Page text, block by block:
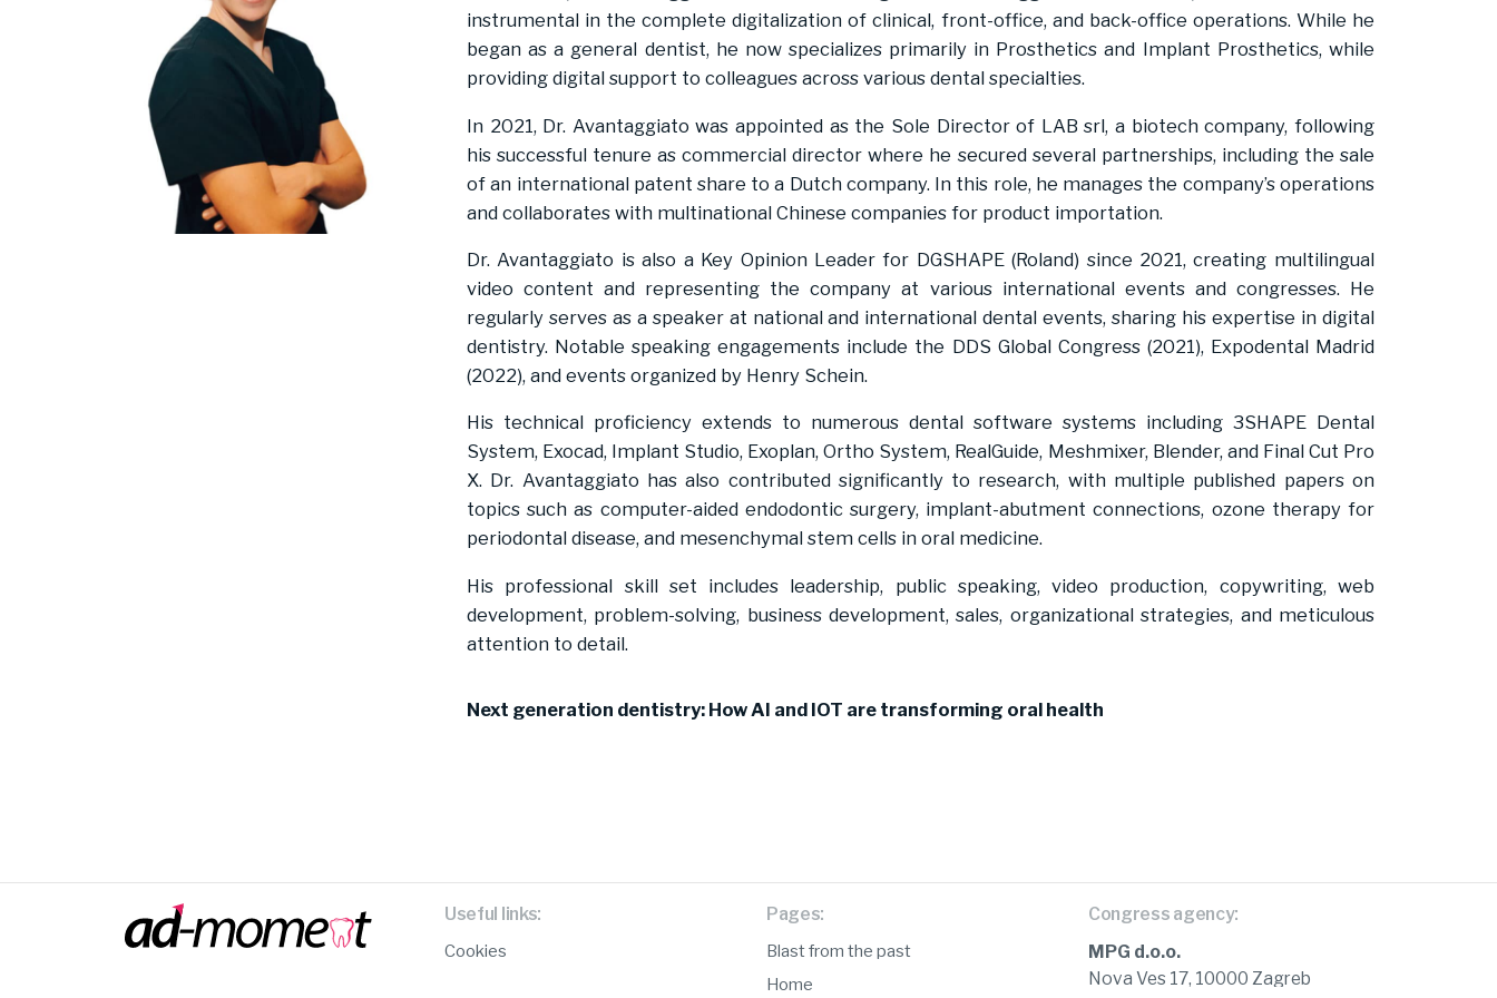
instrumental in the complete digitalization of clinical, front-office, and back-office operations. While he
began as a general dentist, he now specializes primarily in Prosthetics and Implant Prosthetics, while
providing digital support to colleagues across various dental specialties.
In 2021, Dr. Avantaggiato was appointed as the Sole Director of LAB srl, a biotech company, following
his successful tenure as commercial director where he secured several partnerships, including the sale
of an international patent share to a Dutch company. In this role, he manages the company’s operations
and collaborates with multinational Chinese companies for product importation.
Dr. Avantaggiato is also a Key Opinion Leader for DGSHAPE (Roland) since 2021, creating multilingual
video content and representing the company at various international events and congresses. He
regularly serves as a speaker at national and international dental events, sharing his expertise in digital
dentistry. Notable speaking engagements include the DDS Global Congress (2021), Expodental Madrid
(2022), and events organized by Henry Schein.
His technical proficiency extends to numerous dental software systems including 3SHAPE Dental
System, Exocad, Implant Studio, Exoplan, Ortho System, RealGuide, Meshmixer, Blender, and Final Cut Pro
X. Dr. Avantaggiato has also contributed significantly to research, with multiple published papers on
topics such as computer-aided endodontic surgery, implant-abutment connections, ozone therapy for
periodontal disease, and mesenchymal stem cells in oral medicine.
His professional skill set includes leadership, public speaking, video production, copywriting, web
development, problem-solving, business development, sales, organizational strategies, and meticulous
attention to detail.
Next generation dentistry: How AI and IOT are transforming oral health
Useful links:
Cookies
Pages:
Blast from the past
Home
Congress agency:
MPG d.o.o.
Nova Ves 17, 10000 Zagreb